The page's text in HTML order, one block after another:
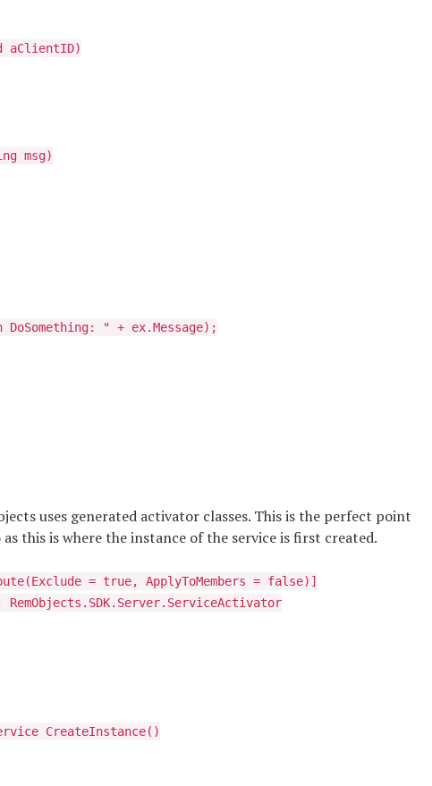
aClientID)
msg)
" + ex.Message);
uses generated activator classes. This is the perfect point
this is where the instance of the service is first created.
= true, ApplyToMembers = false)]
CreateInstance()